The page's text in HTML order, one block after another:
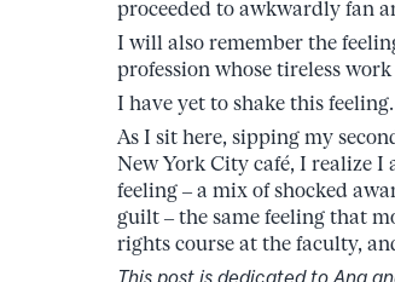
proceeded to awkwardly fan
I will also remember the
profession whose tireless
I have yet to shake this feeling.
As I sit here, sipping my
New York City café, I realize
feeling – a mix of shocked
guilt – the same feeling that
rights course at the faculty,
This post is dedicated to Ana